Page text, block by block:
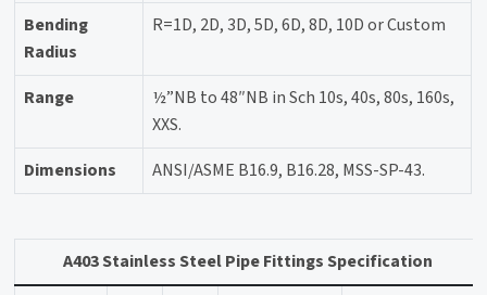
Bending
Radius
R=1D, 2D, 3D, 5D, 6D, 8D, 10D or Custom
Range
½”NB to 48″NB in Sch 10s, 40s, 80s, 160s,
XXS.
Dimensions
ANSI/ASME B16.9, B16.28, MSS-SP-43.
A403 Stainless Steel Pipe Fittings Specification